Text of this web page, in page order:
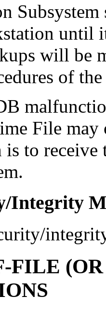
until
will be
of
File may
is to
Integrity
FILE